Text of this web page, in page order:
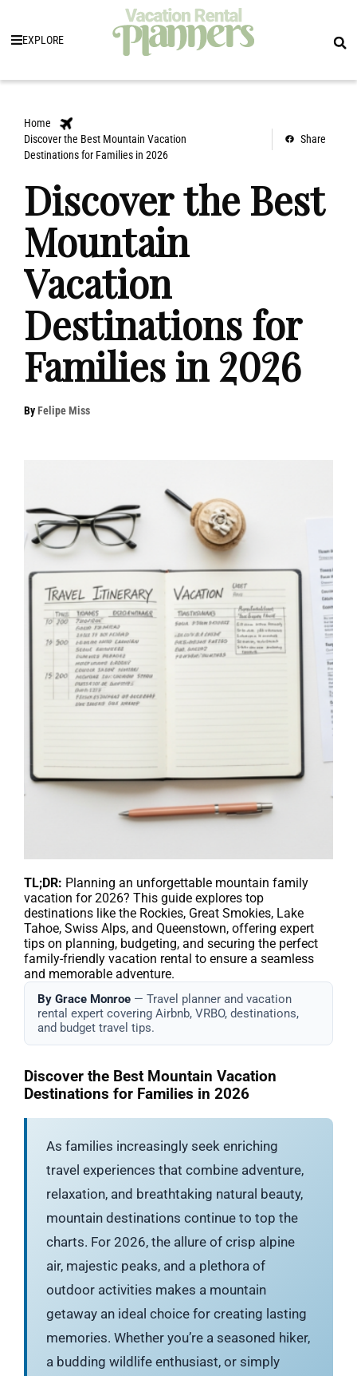
EXPLORE
Home
Discover the Best Mountain Vacation
Destinations for Families in 2026
Share
Discover the Best
Mountain
Vacation
Destinations for
Families in 2026
ByFelipe Miss
TL;DR: Planning an unforgettable mountain family
vacation for 2026? This guide explores top
destinations like the Rockies, Great Smokies, Lake
Tahoe, Swiss Alps, and Queenstown, offering expert
tips on planning, budgeting, and securing the perfect
family-friendly vacation rental to ensure a seamless
and memorable adventure.
By Grace Monroe — Travel planner and vacation
rental expert covering Airbnb, VRBO, destinations,
and budget travel tips.
Discover the Best Mountain Vacation
Destinations for Families in 2026
As families increasingly seek enriching
travel experiences that combine adventure,
relaxation, and breathtaking natural beauty,
mountain destinations continue to top the
charts. For 2026, the allure of crisp alpine
air, majestic peaks, and a plethora of
outdoor activities makes a mountain
getaway an ideal choice for creating lasting
memories. Whether you’re a seasoned hiker,
a budding wildlife enthusiast, or simply